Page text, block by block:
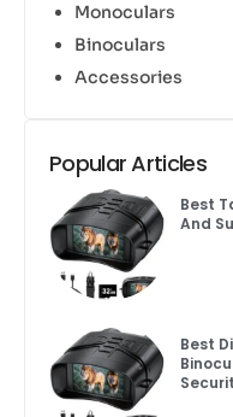
Monoculars
Binoculars
Accessories
Popular Articles
Best
And
Best